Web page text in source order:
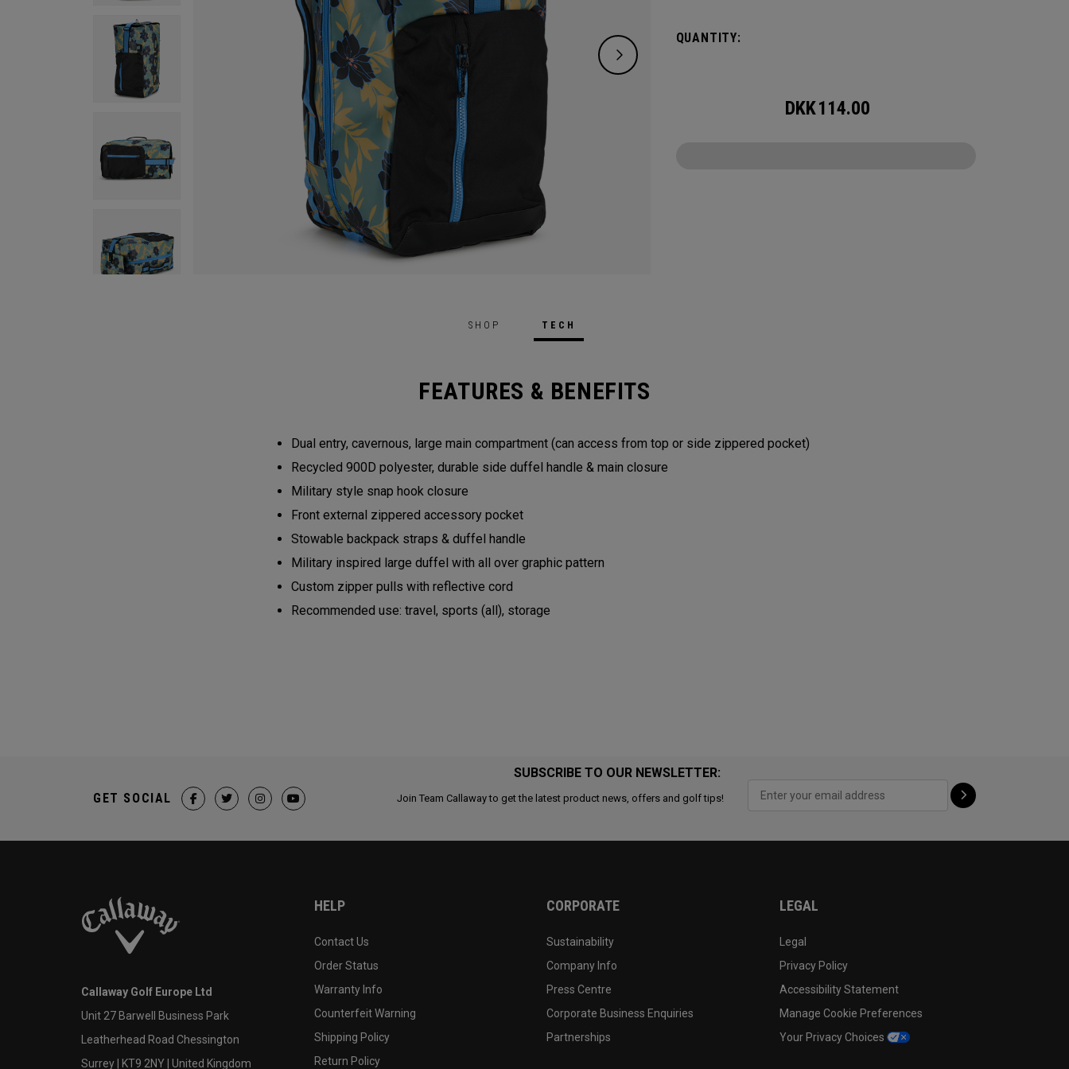
beach or storing your winter gear, the 60L Utility
QUANTITY:
DKK114.00
SHOP TECH
FEATURES & BENEFITS
Dual entry, cavernous, large main compartment (can access from top or side zippered pocket)
Recycled 900D polyester, durable side duffel handle & main closure
Military style snap hook closure
Front external zippered accessory pocket
Stowable backpack straps & duffel handle
Military inspired large duffel with all over graphic pattern
Custom zipper pulls with reflective cord
Recommended use: travel, sports (all), storage
SUBSCRIBE TO OUR NEWSLETTER:
Join Team Callaway to get the latest product news, offers and golf tips!
GET SOCIAL
Callaway Golf Europe Ltd
Unit 27 Barwell Business Park
Leatherhead Road Chessington
Surrey | KT9 2NY | United Kingdom
HELP
Contact Us
Order Status
Warranty Info
Counterfeit Warning
Shipping Policy
Return Policy
CORPORATE
Sustainability
Company Info
Press Centre
Corporate Business Enquiries
Partnerships
LEGAL
Legal
Privacy Policy
Accessibility Statement
Manage Cookie Preferences
Your Privacy Choices